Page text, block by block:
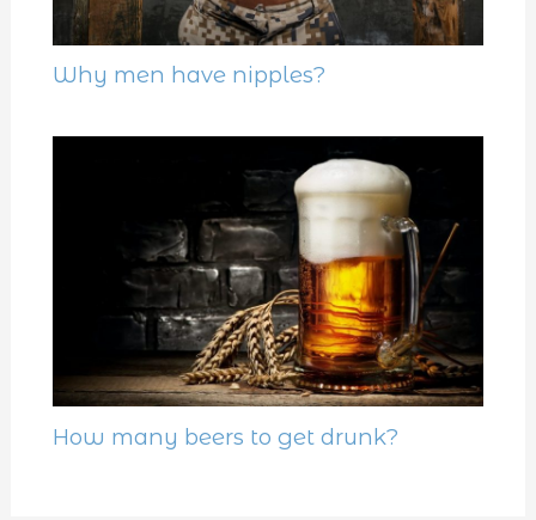
Why men have nipples?
How many beers to get drunk?